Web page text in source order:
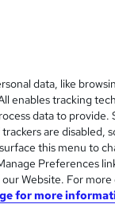
Level 3
sessions through
6 months·Part-time
data, like
enables tracking
data to provide.
are disabled,
this menu to
Preferences
Website. For
for more